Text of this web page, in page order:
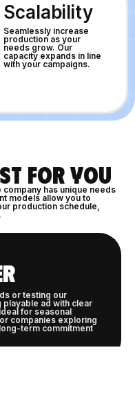
Scalability
Seamlessly increase
production as your
needs grow. Our
capacity expands in line
with your campaigns.
FOR YOU
has unique needs
models allow you to
production schedule,
or testing our
ad with clear
for seasonal
companies exploring
term commitment